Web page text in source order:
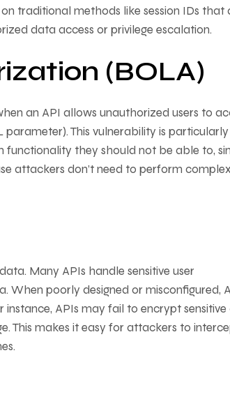
traditional methods like session IDs that
data access or privilege escalation.
(BOLA)
an API allows unauthorized users to
This vulnerability is particularly
functionality they should not be able to,
attackers don’t need to perform
Many APIs handle sensitive user
When poorly designed or misconfigured,
APIs may fail to encrypt
This makes it easy for attackers to